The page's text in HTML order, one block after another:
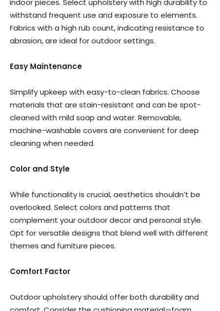
indoor pieces. Select upholstery with high durability to
withstand frequent use and exposure to elements.
Fabrics with a high rub count, indicating resistance to
abrasion, are ideal for outdoor settings.
Easy Maintenance
Simplify upkeep with easy-to-clean fabrics. Choose
materials that are stain-resistant and can be spot-
cleaned with mild soap and water. Removable,
machine-washable covers are convenient for deep
cleaning when needed.
Color and Style
While functionality is crucial, aesthetics shouldn’t be
overlooked. Select colors and patterns that
complement your outdoor decor and personal style.
Opt for versatile designs that blend well with different
themes and furniture pieces.
Comfort Factor
Outdoor upholstery should offer both durability and